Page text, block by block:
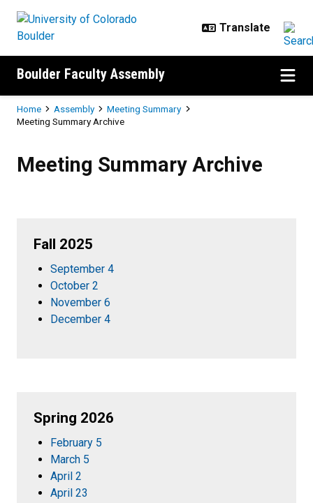
Boulder Faculty Assembly
Breadcrumb
Home Assembly
Meeting Summary
Meeting Summary Archive
Meeting Summary Archive
Fall 2025
September 4
October 2
November 6
December 4
Spring 2026
February 5
March 5
April 2
April 23